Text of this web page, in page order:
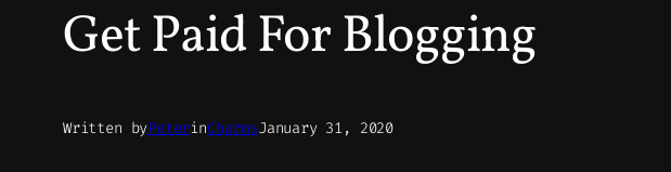
Get Paid For Blogging
Written byPeterinCharmsJanuary 31, 2020